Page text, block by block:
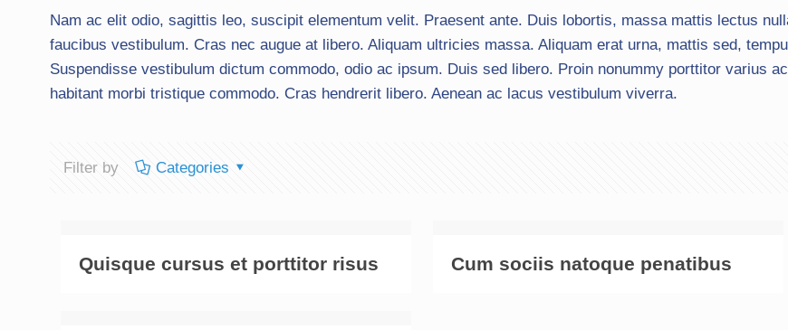
Nam ac elit odio, sagittis leo, suscipit elementum velit. Praesent ante. Duis lobortis, massa mattis lectus
faucibus vestibulum. Cras nec augue at libero. Aliquam ultricies massa. Aliquam erat urna, mattis sed,
Suspendisse vestibulum dictum commodo, odio ac ipsum. Duis sed libero. Proin nonummy porttitor varius
habitant morbi tristique commodo. Cras hendrerit libero. Aenean ac lacus vestibulum viverra.
Filter by Categories
Quisque cursus et porttitor risus Cum sociis natoque penatibus